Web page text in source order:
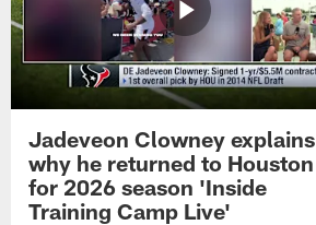
Jadeveon Clowney explains
why he returned to Houston
for 2026 season 'Inside
Training Camp Live'